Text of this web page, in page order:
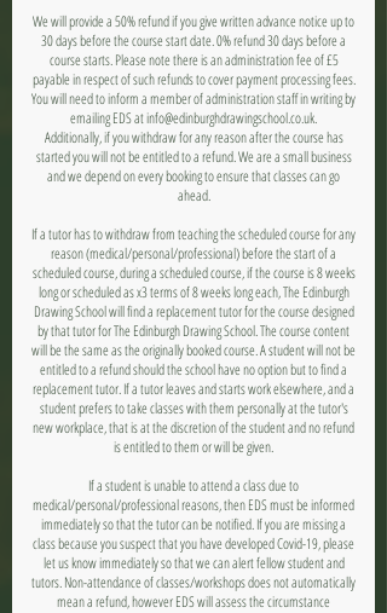
We will provide a 50% refund if you give written advance notice up to
30 days before the course start date. 0% refund 30 days before a
course starts. Please note there is an administration fee of £5
payable in respect of such refunds to cover payment processing fees.
You will need to inform a member of administration staff in writing by
emailing EDS at info@edinburghdrawingschool.co.uk.
Additionally, if you withdraw for any reason after the course has
started you will not be entitled to a refund. We are a small business
and we depend on every booking to ensure that classes can go
ahead.
If a tutor has to withdraw from teaching the scheduled course for any
reason (medical/personal/professional) before the start of a
scheduled course, during a scheduled course, if the course is 8 weeks
long or scheduled as x3 terms of 8 weeks long each, The Edinburgh
Drawing School will find a replacement tutor for the course designed
by that tutor for The Edinburgh Drawing School. The course content
will be the same as the originally booked course. A student will not be
entitled to a refund should the school have no option but to find a
replacement tutor. If a tutor leaves and starts work elsewhere, and a
student prefers to take classes with them personally at the tutor's
new workplace, that is at the discretion of the student and no refund
is entitled to them or will be given.
If a student is unable to attend a class due to
medical/personal/professional reasons, then EDS must be informed
immediately so that the tutor can be notified. If you are missing a
class because you suspect that you have developed Covid-19, please
let us know immediately so that we can alert fellow student and
tutors. Non-attendance of classes/workshops does not automatically
mean a refund, however EDS will assess the circumstance